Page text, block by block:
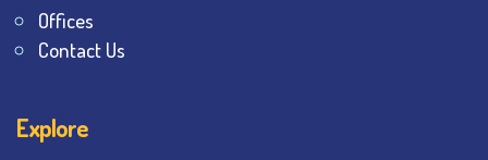
Offices
Contact Us
Explore